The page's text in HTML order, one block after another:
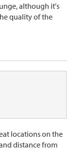
although it's
quality of the
locations on the
distance from